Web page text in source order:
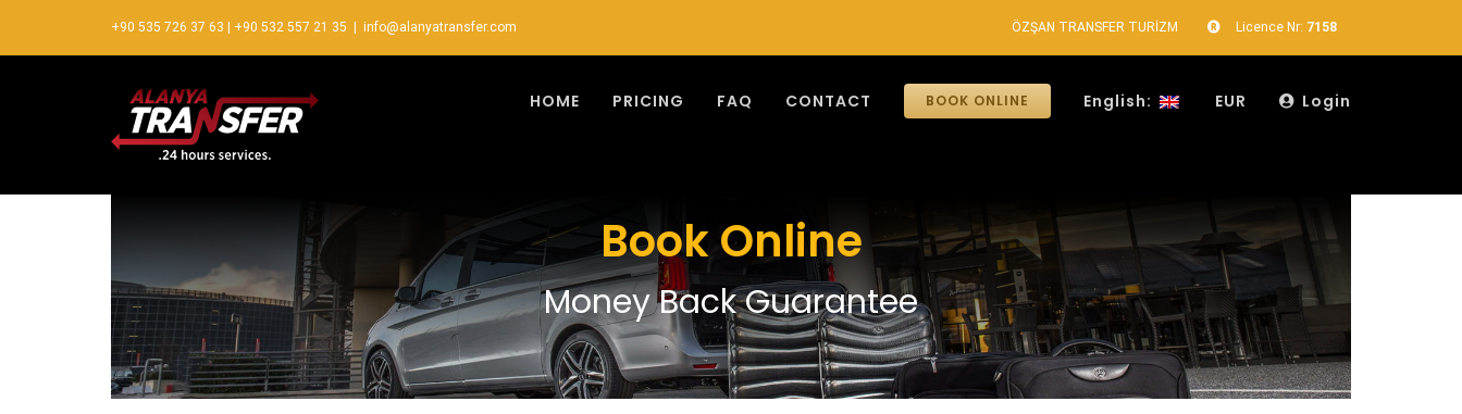
+90 535 726 37 63 +90 532 557 21 35 info@alanyatransfer.com ÖZŞAN TRANSFER TURİZM Licence Nr: 7158
HOME PRICING FAQ CONTACT BOOK ONLINE English: EUR Login
Book Online
Money Back Guarantee